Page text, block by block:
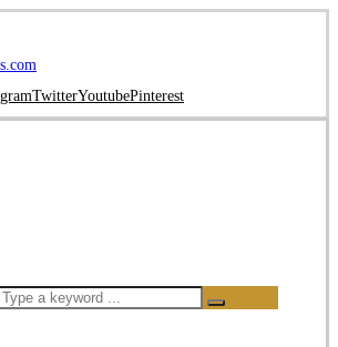
TwitterYoutubePinterest